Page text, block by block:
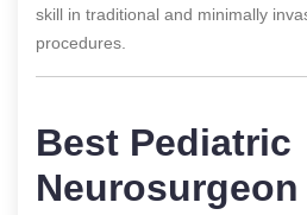
skill in traditional and minimally
procedures.
Best Pediatric
Neurosurgeon